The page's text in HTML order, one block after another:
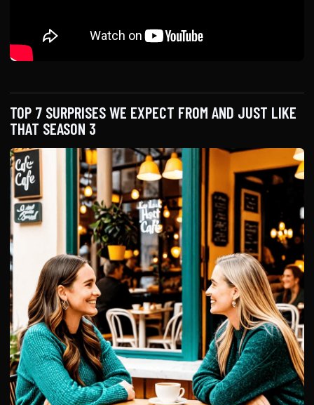
TOP 7 SURPRISES WE EXPECT FROM AND JUST LIKE
THAT SEASON 3